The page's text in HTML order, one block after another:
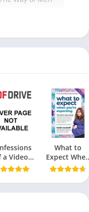
Jack Donovan
Similar Books
0.96 MB
a Video
by
PDF
What to
Expect
You’re
Expecting
by Heidi
Murkoff